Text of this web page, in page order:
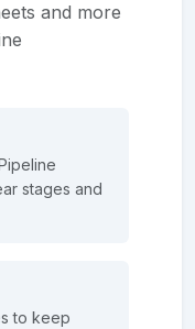
and more
stages and
to keep